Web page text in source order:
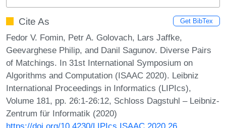
Cite As Get BibTex
Fedor V. Fomin, Petr A. Golovach, Lars Jaffke,
Geevarghese Philip, and Danil Sagunov. Diverse Pairs
of Matchings. In 31st International Symposium on
Algorithms and Computation (ISAAC 2020). Leibniz
International Proceedings in Informatics (LIPIcs),
Volume 181, pp. 26:1-26:12, Schloss Dagstuhl – Leibniz-
Zentrum für Informatik (2020)
https://doi.org/10.4230/LIPIcs.ISAAC.2020.26